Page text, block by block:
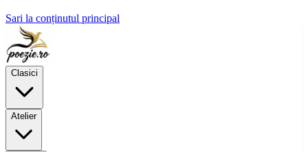
Sari la conținutul principal
Clasici
Atelier